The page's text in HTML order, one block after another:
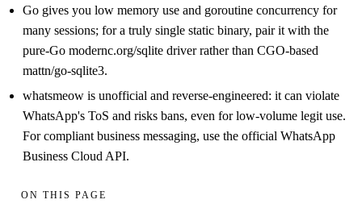
Go gives you low memory use and goroutine concurrency for
many sessions; for a truly single static binary, pair it with the
pure-Go modernc.org/sqlite driver rather than CGO-based
mattn/go-sqlite3.
whatsmeow is unofficial and reverse-engineered: it can violate
WhatsApp's ToS and risks bans, even for low-volume legit use.
For compliant business messaging, use the official WhatsApp
Business Cloud API.
ON THIS PAGE